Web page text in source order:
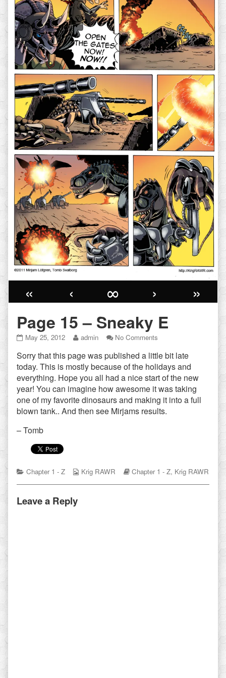
« ‹ ∞ ›
»
Page 15 – Sneaky E
Page
–
Sneaky
E
published
on
May 25, 2012
Read
posts
by
the
author
of
Page
15
admin No Comments
15
–
Sneaky
E
Sorry that this page was published a little bit late
today. This is mostly because of the holidays and
everything. Hope you all had a nice start of the new
year! You can imagine how awesome it was taking
one of my favorite dinosaurs and making it into a full
blown tank.. And then see Mirjams results.
– Tomb
Categories
Chapter 1 - Z
Webcomic
Krig RAWR
Webcomic
Chapter 1 - Z, Krig RAWR
Leave a Reply